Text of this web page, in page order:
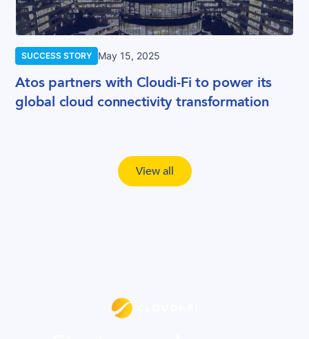
SUCCESS STORY May 15, 2025
Atos partners with Cloudi-Fi to power its
global cloud connectivity transformation
View all